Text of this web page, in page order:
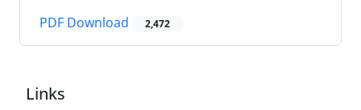
PDF Download 2,472
Links